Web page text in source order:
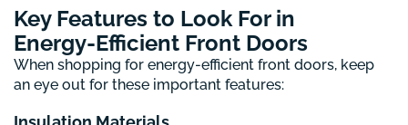
Key Features to Look For in
Energy-Efficient Front Doors
When shopping for energy-efficient front doors, keep
an eye out for these important features: